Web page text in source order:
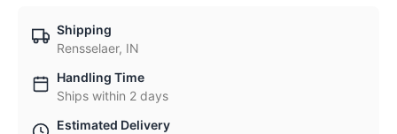
Shipping
Rensselaer, IN
Handling Time
Ships within 2 days
Estimated Delivery